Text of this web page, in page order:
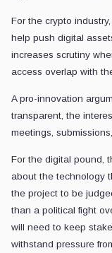
For the crypto
help push digital
increases scrutiny
access overlap with
A pro-innovation
transparent, the
meetings,
For the digital pound,
about the technology
the project to be
than a political fight
will need to keep
withstand pressure